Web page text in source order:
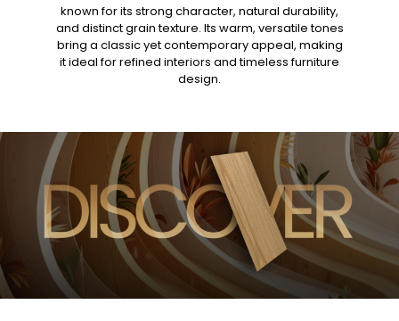
known for its strong character, natural durability,
and distinct grain texture. Its warm, versatile tones
bring a classic yet contemporary appeal, making
it ideal for refined interiors and timeless furniture
design.